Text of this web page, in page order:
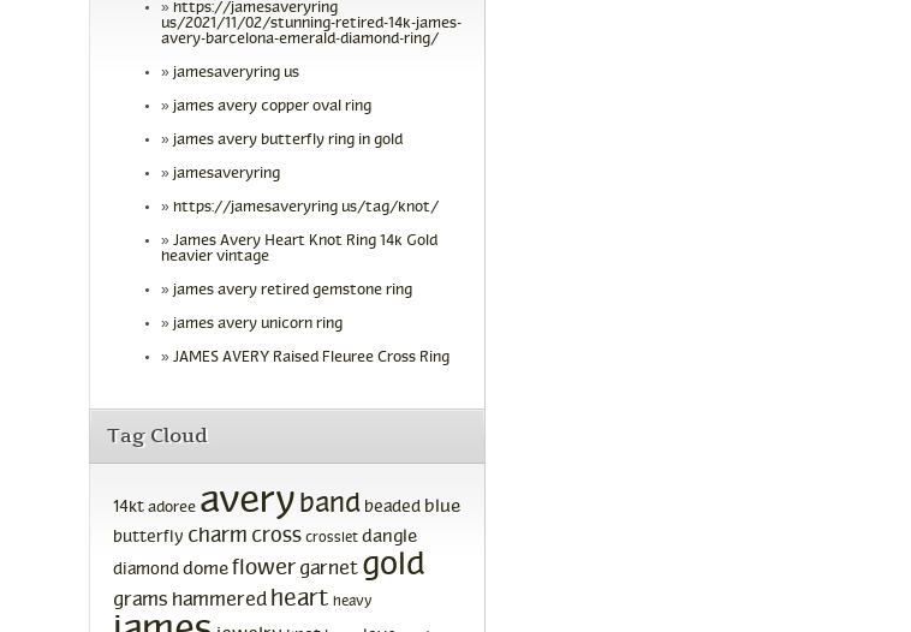
https://jamesaveryring
us/2021/11/02/stunning-retired-14k-james-
avery-barcelona-emerald-diamond-ring/
jamesaveryring us
james avery copper oval ring
james avery butterfly ring in gold
jamesaveryring
https://jamesaveryring us/tag/knot/
James Avery Heart Knot Ring 14k Gold
heavier vintage
james avery retired gemstone ring
james avery unicorn ring
JAMES AVERY Raised Fleuree Cross Ring
Tag Cloud
14kt adoree avery band beaded blue
butterfly charm cross crosslet dangle
diamond dome flower garnet gold
grams hammered heart heavy